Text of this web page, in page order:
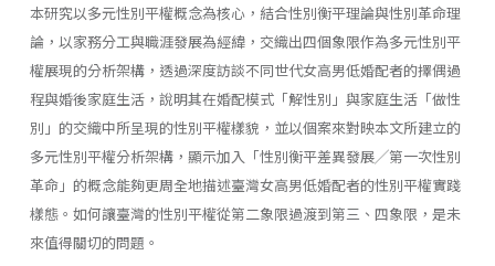
本研究以多元性別平權概念為核心，結合性別衡平理論與性別革命理
論，以家務分工與職涯發展為經緯，交織出四個象限作為多元性別平
權展現的分析架構，透過深度訪談不同世代女高男低婚配者的擇偶過
程與婚後家庭生活，說明其在婚配模式「解性別」與家庭生活「做性
別」的交織中所呈現的性別平權樣貌，並以個案來對映本文所建立的
多元性別平權分析架構，顯示加入「性別衡平差異發展╱第一次性別
革命」的概念能夠更周全地描述臺灣女高男低婚配者的性別平權實踐
樣態。如何讓臺灣的性別平權從第二象限過渡到第三、四象限，是未
來值得關切的問題。